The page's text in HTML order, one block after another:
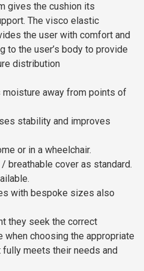
gives the cushion its
The visco elastic
the user with comfort and
to the user’s body to provide
distribution
moisture away from points of
stability and improves
or in a wheelchair.
breathable cover as standard.
with bespoke sizes also
they seek the correct
choosing the appropriate
meets their needs and